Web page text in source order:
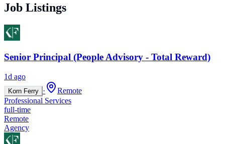
Job Listings
Senior Principal (People Advisory - Total Reward)
1d ago
Korn Ferry ·
Remote
Professional Services
full-time
Remote
Agency